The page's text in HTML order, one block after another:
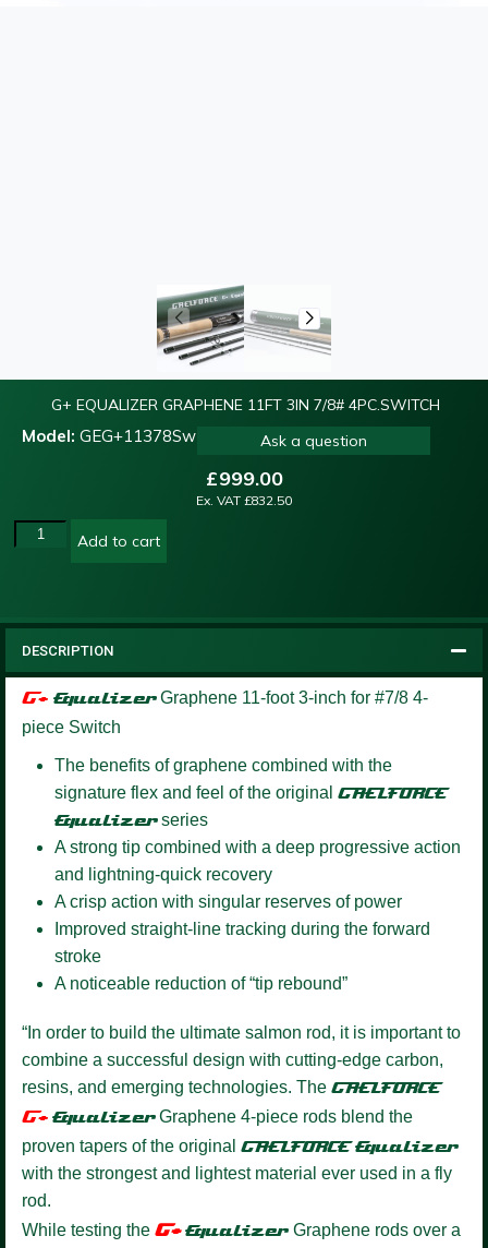
G+ EQUALIZER GRAPHENE 11FT 3IN 7/8# 4PC.SWITCH
Model: GEG+11378Sw Ask a question
£999.00
Ex. VAT £832.50
Add to cart
DESCRIPTION
G+ Equalizer Graphene 11-foot 3-inch for #7/8 4-
piece Switch
The benefits of graphene combined with the
signature flex and feel of the original GAELFORCE
Equalizerseries
A strong tip combined with a deep progressive action
and lightning-quick recovery
A crisp action with singular reserves of power
Improved straight-line tracking during the forward
stroke
A noticeable reduction of “tip rebound”
“In order to build the ultimate salmon rod, it is important to
combine a successful design with cutting-edge carbon,
resins, and emerging technologies. The GAELFORCE
G+ EqualizerGraphene 4-piece rods blend the
proven tapers of the original GAELFORCE Equalizer
with the strongest and lightest material ever used in a fly
rod.
While testing the G+ Equalizer Graphene rods over a